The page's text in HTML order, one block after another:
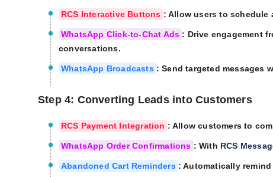
RCS Interactive Buttons : Allow users to schedule
WhatsApp Click-to-Chat Ads : Drive engagement
conversations.
WhatsApp Broadcasts : Send targeted messages
Step 4: Converting Leads into Customers
RCS Payment Integration : Allow customers to
WhatsApp Order Confirmations : With RCS
Abandoned Cart Reminders : Automatically